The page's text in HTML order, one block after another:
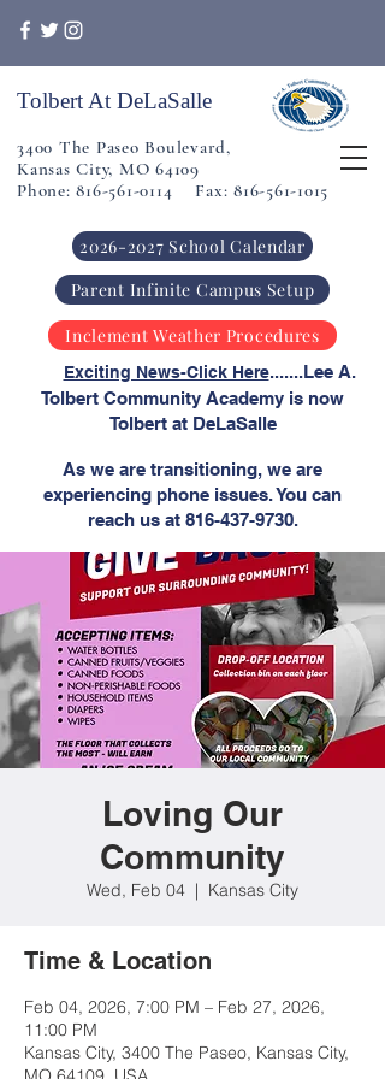
Tolbert At DeLaSalle
3400 The Paseo Boulevard,
Kansas City, MO 64109
Phone: 816-561-0114 Fax: 816-561-1015
Inclement Weather Procedures
2026-2027 School Calendar
Parent Infinite Campus Setup
Exciting News-Click Here.......Lee A.
Tolbert Community Academy is now
Tolbert at DeLaSalle
As we are transitioning, we are
experiencing phone issues. You can
reach us at 816-437-9730.
Loving Our
Community
Wed, Feb 04
  |
Kansas City
Time & Location
Feb 04, 2026, 7:00 PM – Feb 27, 2026,
11:00 PM
Kansas City, 3400 The Paseo, Kansas City,